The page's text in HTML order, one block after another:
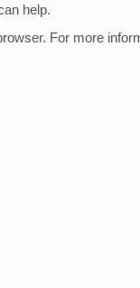
help.
For more